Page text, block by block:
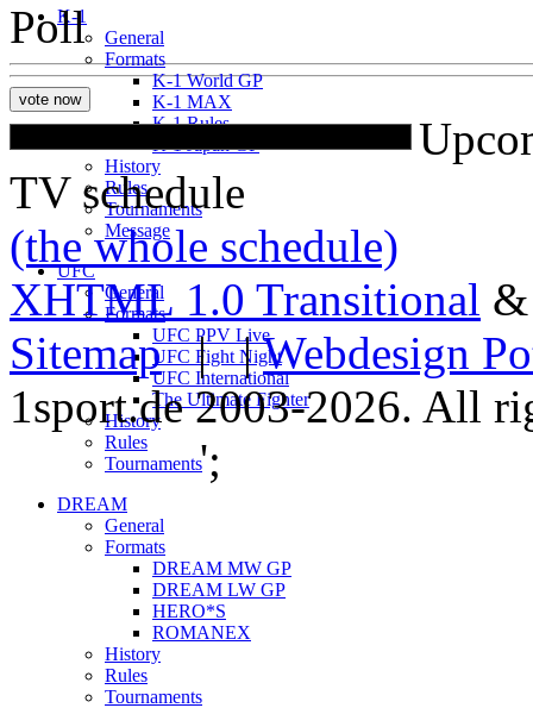
K-1
General
Formats
K-1 World GP
K-1 MAX
K-1 Rules
K-1 Japan GP
History
Rules
Tournaments
Message
UFC
General
Formats
UFC PPV Live
UFC Fight Night
UFC International
The Ultimate Fighter
History
Rules
Tournaments
DREAM
General
Formats
DREAM MW GP
DREAM LW GP
HERO*S
ROMANEX
History
Rules
Tournaments
Poll
TV schedule
(the whole schedule)
XHTML 1.0 Transitional
Sitemap| |Webdesign
1sport.de 2003-2026. All
';